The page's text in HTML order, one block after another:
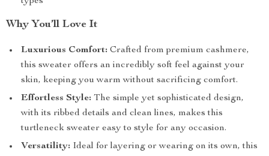
Why You’ll Love It
Luxurious Comfort: Crafted from premium cashmere,
this sweater offers an incredibly soft feel against your
skin, keeping you warm without sacrificing comfort.
Effortless Style: The simple yet sophisticated design,
with its ribbed details and clean lines, makes this
turtleneck sweater easy to style for any occasion.
Versatility: Ideal for layering or wearing on its own, this